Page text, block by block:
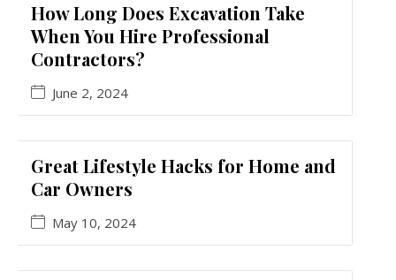
How Long Does Excavation Take
When You Hire Professional
Contractors?
June 2, 2024
Great Lifestyle Hacks for Home and
Car Owners
May 10, 2024